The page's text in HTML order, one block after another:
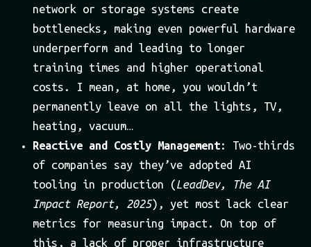
network or storage systems create
bottlenecks, making even powerful hardware
underperform and leading to longer
training times and higher operational
costs. I mean, at home, you wouldn’t
permanently leave on all the lights, TV,
heating, vacuum…
Reactive and Costly Management: Two-thirds
of companies say they’ve adopted AI
tooling in production (LeadDev, The AI
Impact Report, 2025), yet most lack clear
metrics for measuring impact. On top of
this, a lack of proper infrastructure